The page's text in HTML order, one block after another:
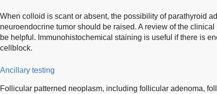
When colloid is scant or absent, the possibility of parathyroid
neuroendocrine tumor should be raised. A review of the
be helpful. Immunohistochemical staining is useful if there is
cellblock.
Ancillary testing
Follicular patterned neoplasm, including follicular adenoma,